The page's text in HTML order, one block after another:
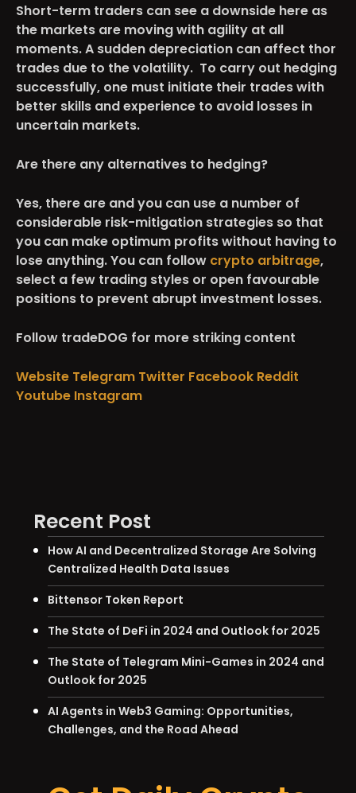
Short-term traders can see a downside here as
the markets are moving with agility at all
moments. A sudden depreciation can affect thor
trades due to the volatility. To carry out hedging
successfully, one must initiate their trades with
better skills and experience to avoid losses in
uncertain markets.
Are there any alternatives to hedging?
Yes, there are and you can use a number of
considerable risk-mitigation strategies so that
you can make optimum profits without having to
lose anything. You can follow crypto arbitrage,
select a few trading styles or open favourable
positions to prevent abrupt investment losses.
Follow tradeDOG for more striking content
Website Telegram Twitter Facebook Reddit
Youtube Instagram
Recent Post
How AI and Decentralized Storage Are Solving
Centralized Health Data Issues
Bittensor Token Report
The State of DeFi in 2024 and Outlook for 2025
The State of Telegram Mini-Games in 2024 and
Outlook for 2025
AI Agents in Web3 Gaming: Opportunities,
Challenges, and the Road Ahead